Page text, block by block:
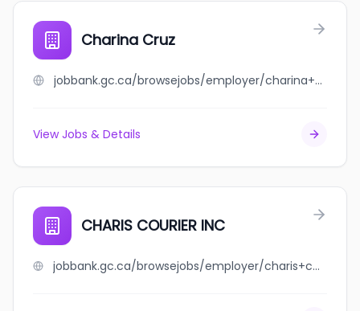
Charina Cruz
jobbank.gc.ca/browsejobs/employer/charina+cruz/ca
View Jobs & Details
CHARIS COURIER INC
jobbank.gc.ca/browsejobs/employer/charis+courier+inc/ca